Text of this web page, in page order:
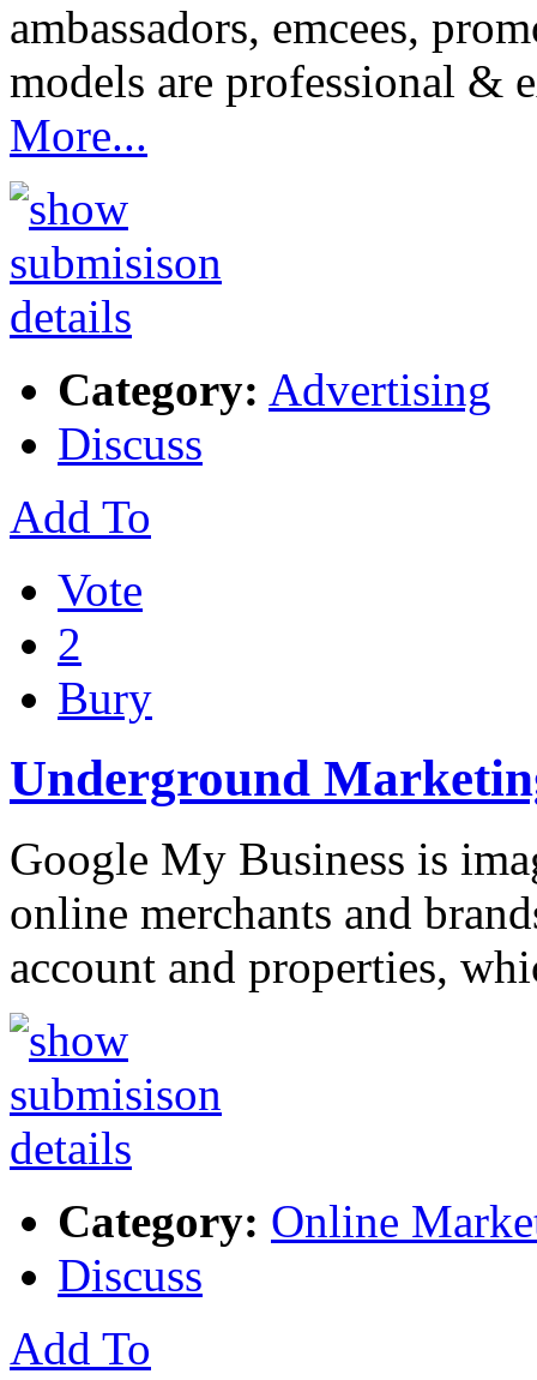
ambassadors, emcees,
models are professional &
More...
Category: Advertising
Discuss
Add To
Vote
2
Bury
Underground
Google My Business is
online merchants and
account and properties,
Category: Online
Discuss
Add To